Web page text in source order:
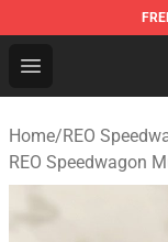
Open menu
REO
Home/REO
REO Speedwagon